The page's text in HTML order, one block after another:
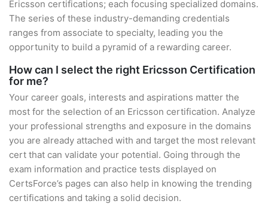
Ericsson certifications; each focusing specialized domains.
The series of these industry-demanding credentials
ranges from associate to specialty, leading you the
opportunity to build a pyramid of a rewarding career.
How can I select the right Ericsson Certification
for me?
Your career goals, interests and aspirations matter the
most for the selection of an Ericsson certification. Analyze
your professional strengths and exposure in the domains
you are already attached with and target the most relevant
cert that can validate your potential. Going through the
exam information and practice tests displayed on
CertsForce’s pages can also help in knowing the trending
certifications and taking a solid decision.